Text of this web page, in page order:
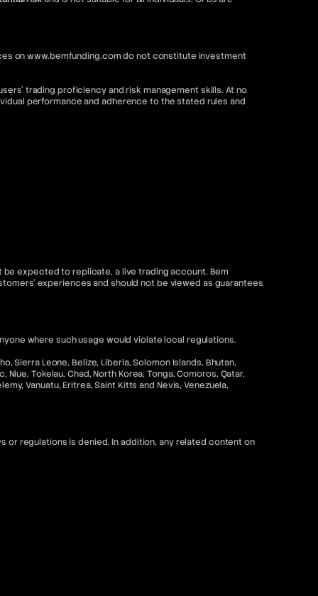
on www.bemfunding.com do not constitute investment
trading proficiency and risk management skills. At no
performance and adherence to the stated rules and
expected to replicate, a live trading account. Bem
experiences and should not be viewed as guarantees
where such usage would violate local regulations.
Sierra Leone, Belize, Liberia, Solomon Islands, Bhutan,
Tokelau, Chad, North Korea, Tonga, Comoros, Qatar,
Vanuatu, Eritrea, Saint Kitts and Nevis, Venezuela,
or regulations is denied. In addition, any related content on